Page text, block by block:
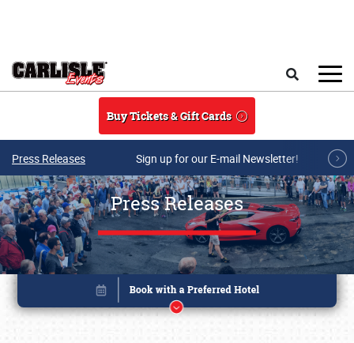
Buy Tickets & Gift Cards
Press Releases Sign up for our E-mail Newsletter!
Press Releases